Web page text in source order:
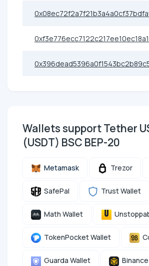
Wallets support Tether
(UЅDT) BSC BEP-20
Metamask Trezor
SafePal Trust Wallet
Math Wallet
TokenPocket Wallet
Guarda Wallet